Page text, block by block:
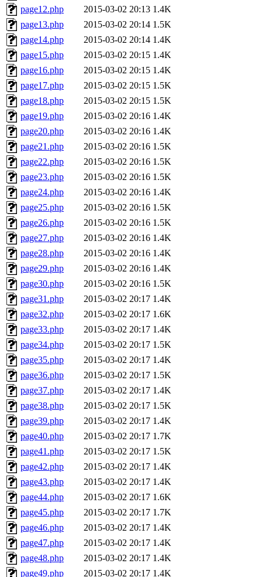
page12.php
2015-03-02 20:13 1.4K
page13.php
2015-03-02 20:14 1.5K
page14.php
2015-03-02 20:14 1.4K
page15.php
2015-03-02 20:15 1.4K
page16.php
2015-03-02 20:15 1.4K
page17.php
2015-03-02 20:15 1.5K
page18.php
2015-03-02 20:15 1.5K
page19.php
2015-03-02 20:16 1.4K
page20.php
2015-03-02 20:16 1.4K
page21.php
2015-03-02 20:16 1.5K
page22.php
2015-03-02 20:16 1.5K
page23.php
2015-03-02 20:16 1.5K
page24.php
2015-03-02 20:16 1.4K
page25.php
2015-03-02 20:16 1.5K
page26.php
2015-03-02 20:16 1.5K
page27.php
2015-03-02 20:16 1.4K
page28.php
2015-03-02 20:16 1.4K
page29.php
2015-03-02 20:16 1.4K
page30.php
2015-03-02 20:16 1.5K
page31.php
2015-03-02 20:17 1.4K
page32.php
2015-03-02 20:17 1.6K
page33.php
2015-03-02 20:17 1.4K
page34.php
2015-03-02 20:17 1.5K
page35.php
2015-03-02 20:17 1.4K
page36.php
2015-03-02 20:17 1.5K
page37.php
2015-03-02 20:17 1.4K
page38.php
2015-03-02 20:17 1.5K
page39.php
2015-03-02 20:17 1.4K
page40.php
2015-03-02 20:17 1.7K
page41.php
2015-03-02 20:17 1.5K
page42.php
2015-03-02 20:17 1.4K
page43.php
2015-03-02 20:17 1.4K
page44.php
2015-03-02 20:17 1.6K
page45.php
2015-03-02 20:17 1.7K
page46.php
2015-03-02 20:17 1.4K
page47.php
2015-03-02 20:17 1.4K
page48.php
2015-03-02 20:17 1.4K
page49.php
2015-03-02 20:17 1.4K